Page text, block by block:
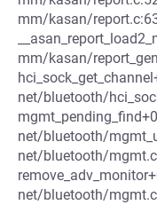
mm/kasan/
mm/kasan/
net/bluetooth/
net/bluetooth/
net/bluetooth/
net/bluetooth/